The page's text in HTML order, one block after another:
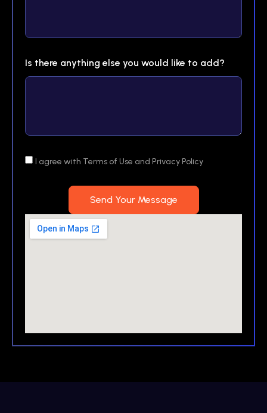
Is there anything else you would like to add?
I agree with Terms of Use and Privacy Policy
Send Your Message